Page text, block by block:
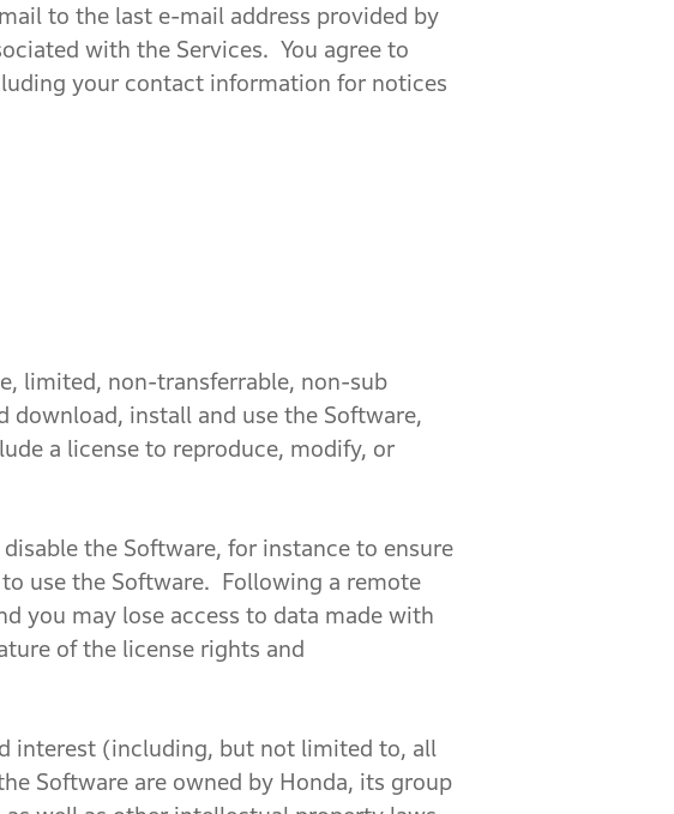
to the last e-mail address provided by
with the Services. You agree to
your contact information for notices
limited, non-transferrable, non-sub
download, install and use the Software,
a license to reproduce, modify, or
the Software, for instance to ensure
use the Software. Following a remote
you may lose access to data made with
of the license rights and
(including, but not limited to, all
Software are owned by Honda, its group